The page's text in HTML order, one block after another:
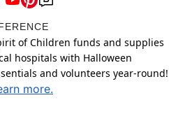
of Children funds and supplies
hospitals with Halloween
and volunteers year-round!
more.